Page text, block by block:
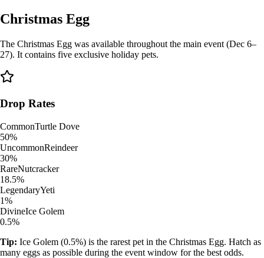
Christmas Egg
The Christmas Egg was available throughout the main event (Dec 6–
27). It contains five exclusive holiday pets.
Drop Rates
CommonTurtle Dove
50%
UncommonReindeer
30%
RareNutcracker
18.5%
LegendaryYeti
1%
DivineIce Golem
0.5%
Tip: Ice Golem (0.5%) is the rarest pet in the Christmas Egg. Hatch as
many eggs as possible during the event window for the best odds.